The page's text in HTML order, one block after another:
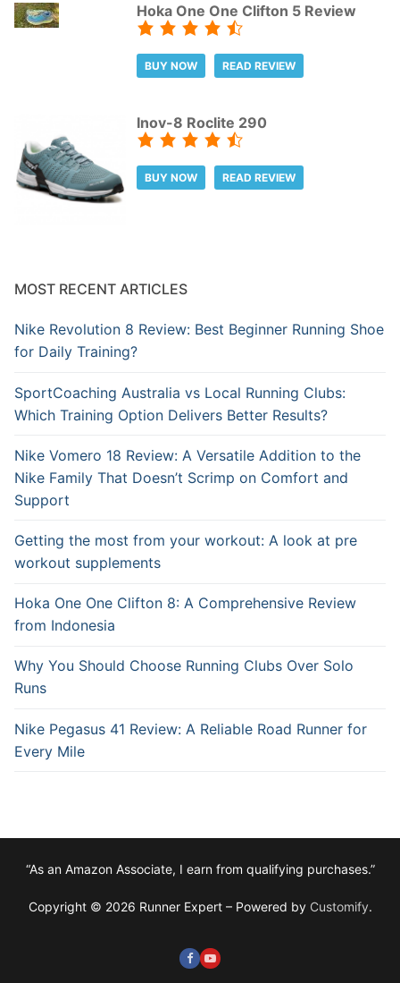
Hoka One One Clifton 5 Review
BUY NOW READ REVIEW
Inov-8 Roclite 290
BUY NOW READ REVIEW
MOST RECENT ARTICLES
Nike Revolution 8 Review: Best Beginner Running Shoe
for Daily Training?
SportCoaching Australia vs Local Running Clubs:
Which Training Option Delivers Better Results?
Nike Vomero 18 Review: A Versatile Addition to the
Nike Family That Doesn’t Scrimp on Comfort and
Support
Getting the most from your workout: A look at pre
workout supplements
Hoka One One Clifton 8: A Comprehensive Review
from Indonesia
Why You Should Choose Running Clubs Over Solo
Runs
Nike Pegasus 41 Review: A Reliable Road Runner for
Every Mile
“As an Amazon Associate, I earn from qualifying purchases.”
Copyright © 2026 Runner Expert – Powered by Customify.